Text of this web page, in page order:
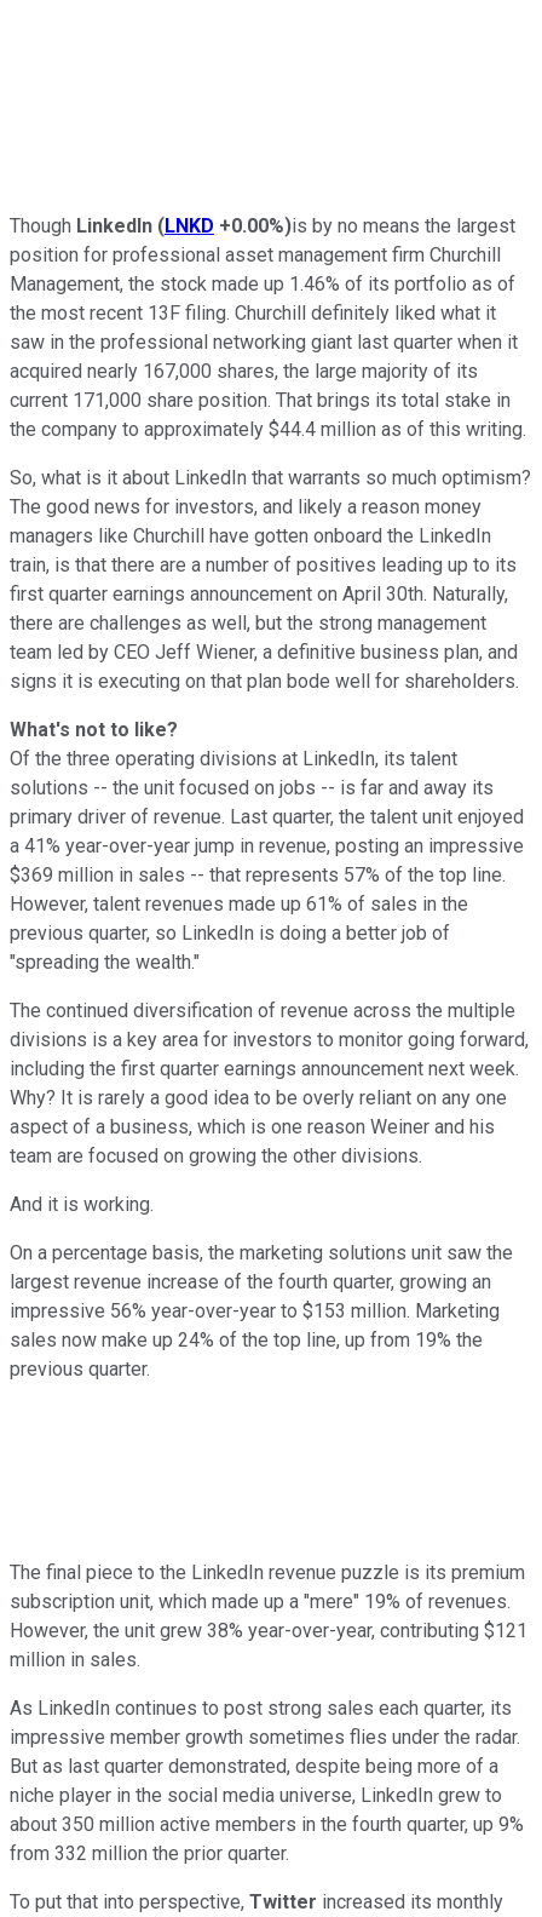
Though LinkedIn (LNKD +0.00%)is by no means the largest
position for professional asset management firm Churchill
Management, the stock made up 1.46% of its portfolio as of
the most recent 13F filing. Churchill definitely liked what it
saw in the professional networking giant last quarter when it
acquired nearly 167,000 shares, the large majority of its
current 171,000 share position. That brings its total stake in
the company to approximately $44.4 million as of this writing.
So, what is it about LinkedIn that warrants so much optimism?
The good news for investors, and likely a reason money
managers like Churchill have gotten onboard the LinkedIn
train, is that there are a number of positives leading up to its
first quarter earnings announcement on April 30th. Naturally,
there are challenges as well, but the strong management
team led by CEO Jeff Wiener, a definitive business plan, and
signs it is executing on that plan bode well for shareholders.
What's not to like?
Of the three operating divisions at LinkedIn, its talent
solutions -- the unit focused on jobs -- is far and away its
primary driver of revenue. Last quarter, the talent unit enjoyed
a 41% year-over-year jump in revenue, posting an impressive
$369 million in sales -- that represents 57% of the top line.
However, talent revenues made up 61% of sales in the
previous quarter, so LinkedIn is doing a better job of
"spreading the wealth."
The continued diversification of revenue across the multiple
divisions is a key area for investors to monitor going forward,
including the first quarter earnings announcement next week.
Why? It is rarely a good idea to be overly reliant on any one
aspect of a business, which is one reason Weiner and his
team are focused on growing the other divisions.
And it is working.
On a percentage basis, the marketing solutions unit saw the
largest revenue increase of the fourth quarter, growing an
impressive 56% year-over-year to $153 million. Marketing
sales now make up 24% of the top line, up from 19% the
previous quarter.
The final piece to the LinkedIn revenue puzzle is its premium
subscription unit, which made up a "mere" 19% of revenues.
However, the unit grew 38% year-over-year, contributing $121
million in sales.
As LinkedIn continues to post strong sales each quarter, its
impressive member growth sometimes flies under the radar.
But as last quarter demonstrated, despite being more of a
niche player in the social media universe, LinkedIn grew to
about 350 million active members in the fourth quarter, up 9%
from 332 million the prior quarter.
To put that into perspective, Twitter increased its monthly